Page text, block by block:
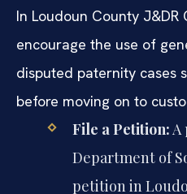
In Loudoun County
encourage the use of
disputed paternity cases
before moving on to
File a Petition:A
Department of
petition in